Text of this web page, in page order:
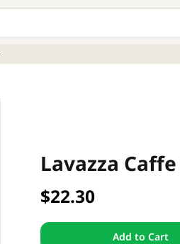
Lavazza
$22.30
Add to Cart